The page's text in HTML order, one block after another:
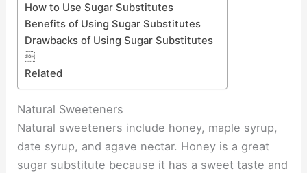
How to Use Sugar Substitutes
Benefits of Using Sugar Substitutes
Drawbacks of Using Sugar Substitutes

Related
Natural Sweeteners
Natural sweeteners include honey, maple syrup,
date syrup, and agave nectar. Honey is a great
sugar substitute because it has a sweet taste and